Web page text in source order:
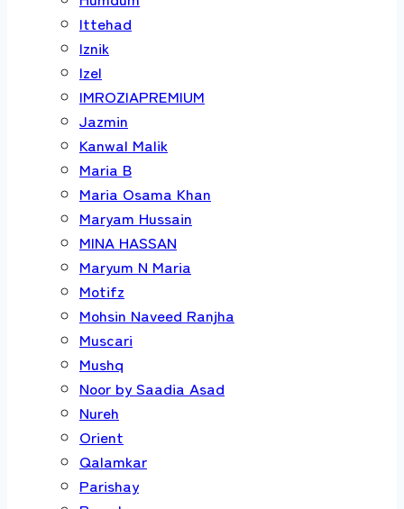
Ittehad
Iznik
Izel
IMROZIAPREMIUM
Jazmin
Kanwal Malik
Maria B
Maria Osama Khan
Maryam Hussain
MINA HASSAN
Maryum N Maria
Motifz
Mohsin Naveed Ranjha
Muscari
Mushq
Noor by Saadia Asad
Nureh
Orient
Qalamkar
Parishay